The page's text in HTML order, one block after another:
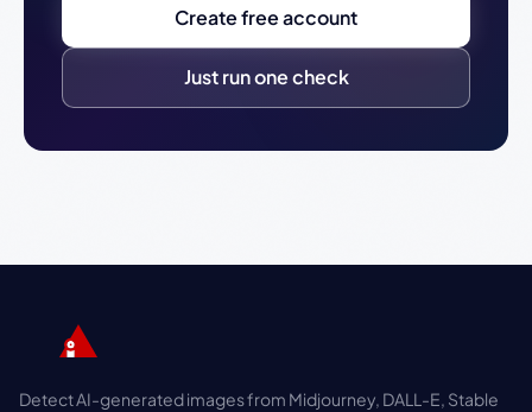
Create free account
Just run one check
Detect AI-generated images from Midjourney, DALL-E, Stable